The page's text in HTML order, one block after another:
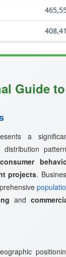
Guide
a
projects.
and